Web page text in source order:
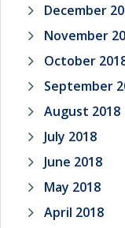
December
November
October
September
August 2018
July 2018
June 2018
May 2018
April 2018